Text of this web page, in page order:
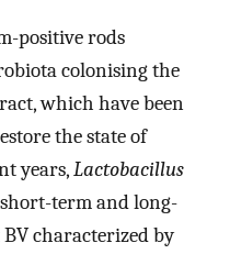
positive rods
colonising the
which have been
the state of
years,Lactobacillus
short-term and long-
characterized by